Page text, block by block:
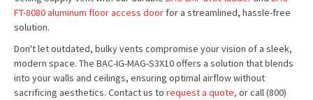
FT-8080 aluminum floor access door for a streamlined, hassle-free
solution.
Don't let outdated, bulky vents compromise your vision of a sleek,
modern space. The BAC-IG-MAG-S3X10 offers a solution that blends
into your walls and ceilings, ensuring optimal airflow without
sacrificing aesthetics. Contact us to request a quote, or call (800)